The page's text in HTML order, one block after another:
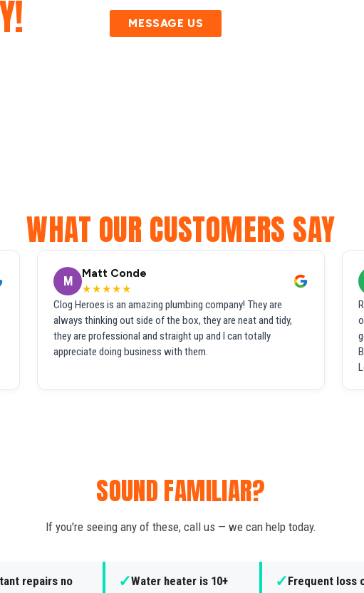
MESSAGE US
WHAT OUR CUSTOMERS SAY
M
Matt Conde
★★★★★
Clog Heroes is an amazing plumbing company! They are
always thinking out side of the box, they are neat and tidy,
they are professional and straight up and I can totally
appreciate doing business with them.
SOUND FAMILIAR?
If you're seeing any of these, call us — we can help today.
repairs no
✓Water heater is 10+
✓Frequent loss